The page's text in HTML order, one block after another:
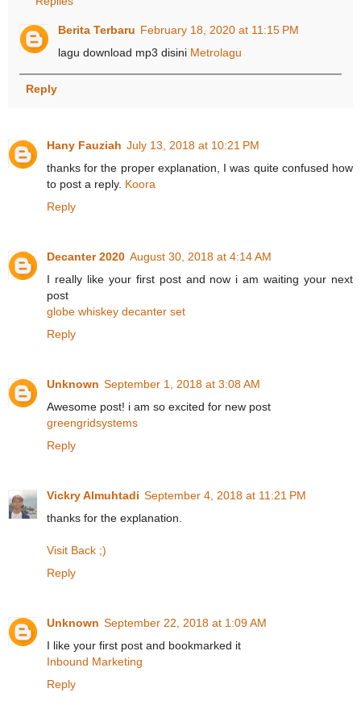
Berita Terbaru February 18, 2020 at 11:15 PM
lagu download mp3 disini Metrolagu
Reply
Hany Fauziah July 13, 2018 at 10:21 PM
thanks for the proper explanation, I was quite confused how
to post a reply. Koora
Reply
Decanter 2020 August 30, 2018 at 4:14 AM
I really like your first post and now i am waiting your next
post
globe whiskey decanter set
Reply
Unknown September 1, 2018 at 3:08 AM
Awesome post! i am so excited for new post
greengridsystems
Reply
Vickry Almuhtadi September 4, 2018 at 11:21 PM
thanks for the explanation.
Visit Back ;)
Reply
Unknown September 22, 2018 at 1:09 AM
I like your first post and bookmarked it
Inbound Marketing
Reply